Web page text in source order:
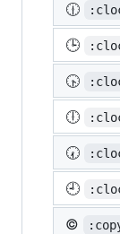
🕧
🕒
🕟
🕕
🕢
🕘
©️